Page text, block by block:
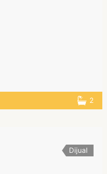
2
Dijual